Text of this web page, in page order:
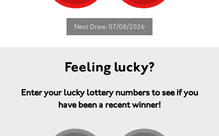
Next Draw: 07/08/2026
Feeling lucky?
Enter your lucky lottery numbers to see if you
have been a recent winner!